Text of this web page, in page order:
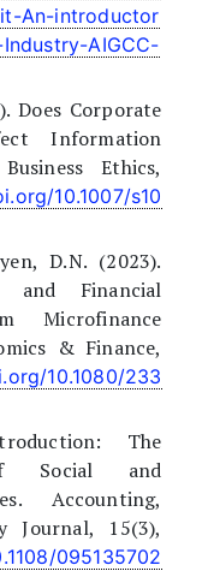
An-introductor
AIGCC-
Does Corporate
Information
Ethics,
10.1007/s10
D.N. (2023).
and Financial
Microfinance
& Finance,
10.1080/233
The
Social and
Accounting,
Journal, 15(3),
095135702